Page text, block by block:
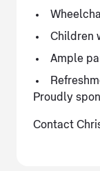
Children
Ample
Proudly
Contact